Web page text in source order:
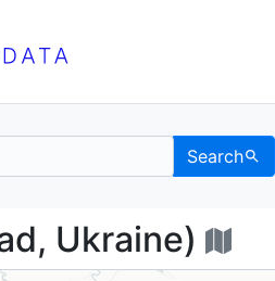
Search
Ukraine)